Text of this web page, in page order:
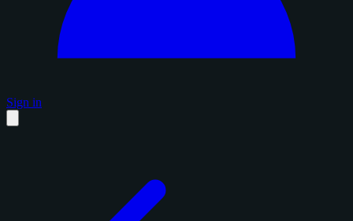
Sign in